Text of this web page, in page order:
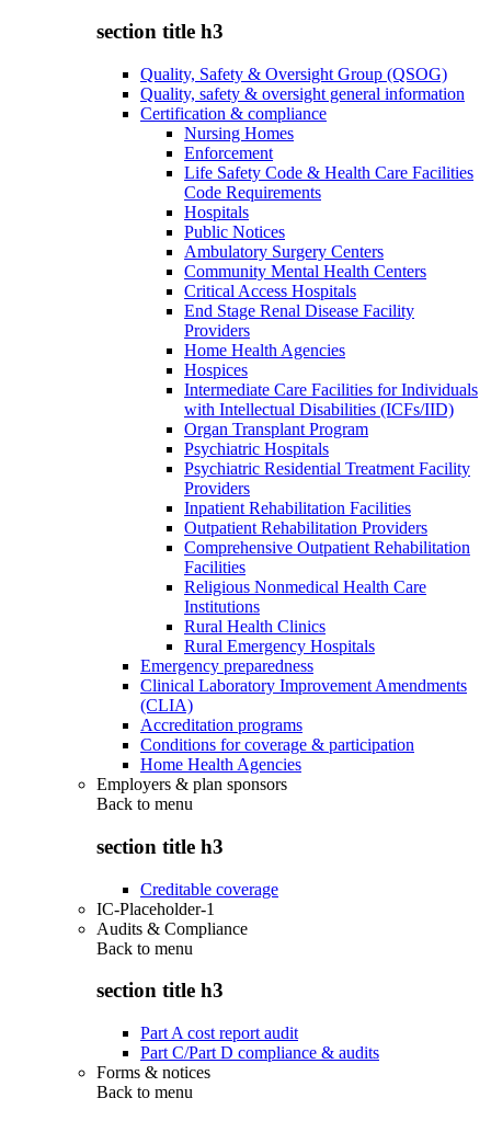
section title h3
Quality, Safety & Oversight Group (QSOG)
Quality, safety & oversight general information
Certification & compliance
Nursing Homes
Enforcement
Life Safety Code & Health Care Facilities
Code Requirements
Hospitals
Public Notices
Ambulatory Surgery Centers
Community Mental Health Centers
Critical Access Hospitals
End Stage Renal Disease Facility
Providers
Home Health Agencies
Hospices
Intermediate Care Facilities for Individuals
with Intellectual Disabilities (ICFs/IID)
Organ Transplant Program
Psychiatric Hospitals
Psychiatric Residential Treatment Facility
Providers
Inpatient Rehabilitation Facilities
Outpatient Rehabilitation Providers
Comprehensive Outpatient Rehabilitation
Facilities
Religious Nonmedical Health Care
Institutions
Rural Health Clinics
Rural Emergency Hospitals
Emergency preparedness
Clinical Laboratory Improvement Amendments
(CLIA)
Accreditation programs
Conditions for coverage & participation
Home Health Agencies
Employers & plan sponsors
Back to menu
section title h3
Creditable coverage
IC-Placeholder-1
Audits & Compliance
Back to menu
section title h3
Part A cost report audit
Part C/Part D compliance & audits
Forms & notices
Back to menu